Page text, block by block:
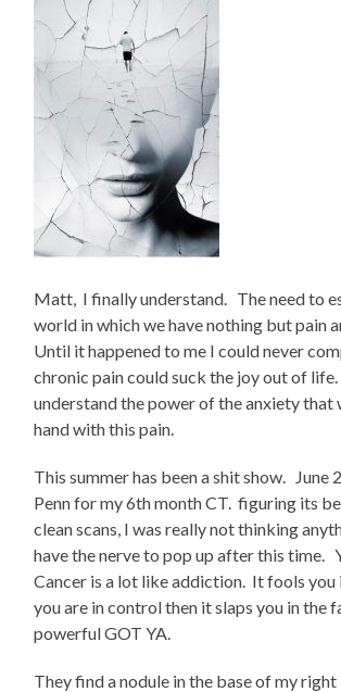
Matt, I finally understand. The need to
world in which we have nothing but pain
Until it happened to me I could never
chronic pain could suck the joy out of
understand the power of the anxiety that
hand with this pain.
This summer has been a shit show. June
Penn for my 6th month CT. figuring its
clean scans, I was really not thinking
have the nerve to pop up after this time.
Cancer is a lot like addiction. It fools
you are in control then it slaps you in the
powerful GOT YA.
They find a nodule in the base of my right